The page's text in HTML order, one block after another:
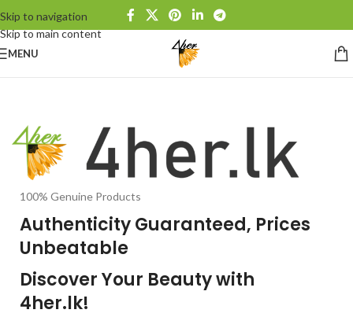
Skip to navigation
Skip to main content
MENU
100% Genuine Products
Authenticity Guaranteed, Prices
Unbeatable
Discover Your Beauty with
4her.lk!